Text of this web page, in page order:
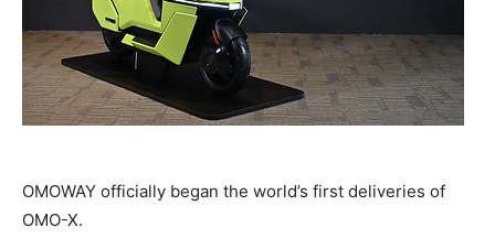
OMOWAY officially began the world’s first deliveries of
OMO-X.